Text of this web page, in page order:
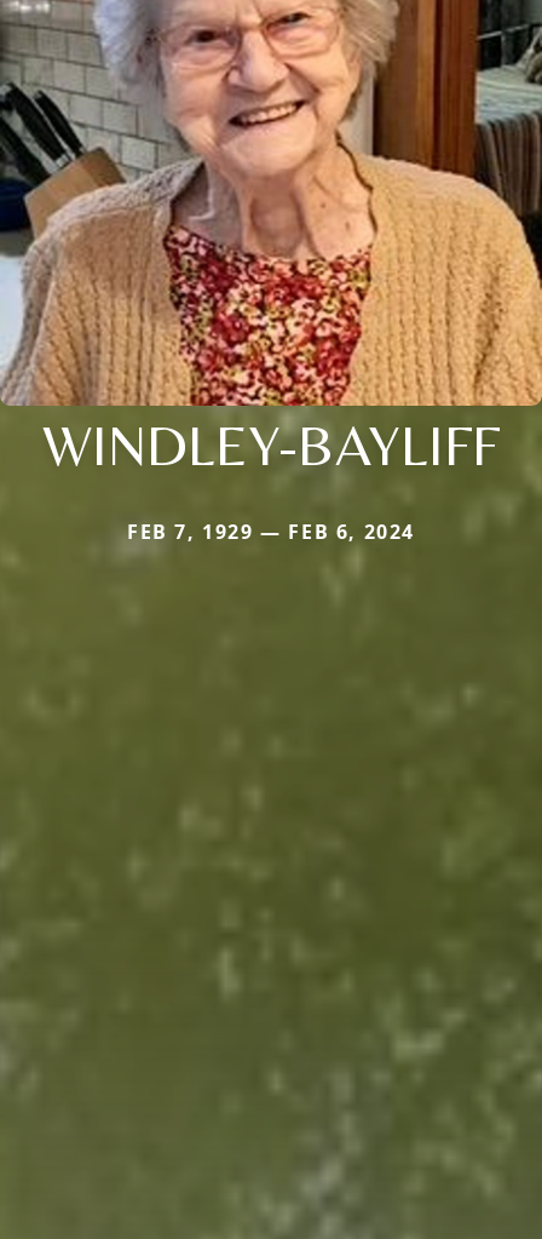
WINDLEY-BAYLIFF
FEB 7, 1929 — FEB 6, 2024